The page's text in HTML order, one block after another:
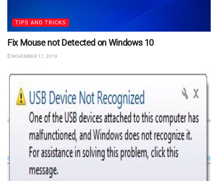
TIPS AND TRICKS
Fix Mouse not Detected on Windows 10
NOVEMBER 17, 2019